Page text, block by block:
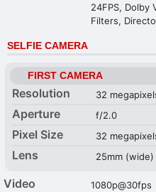
24FPS, Dolby
Filters,
SELFIE CAMERA
FIRST CAMERA
Resolution 32
Aperture f/2.0
Pixel Size 32
Lens 25mm (wide)
Video
1080p@30fps